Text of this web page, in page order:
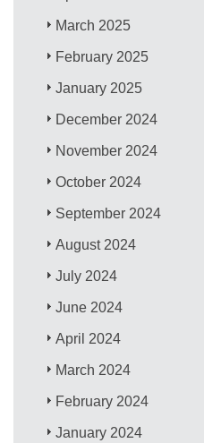
March 2025
February 2025
January 2025
December 2024
November 2024
October 2024
September 2024
August 2024
July 2024
June 2024
April 2024
March 2024
February 2024
January 2024